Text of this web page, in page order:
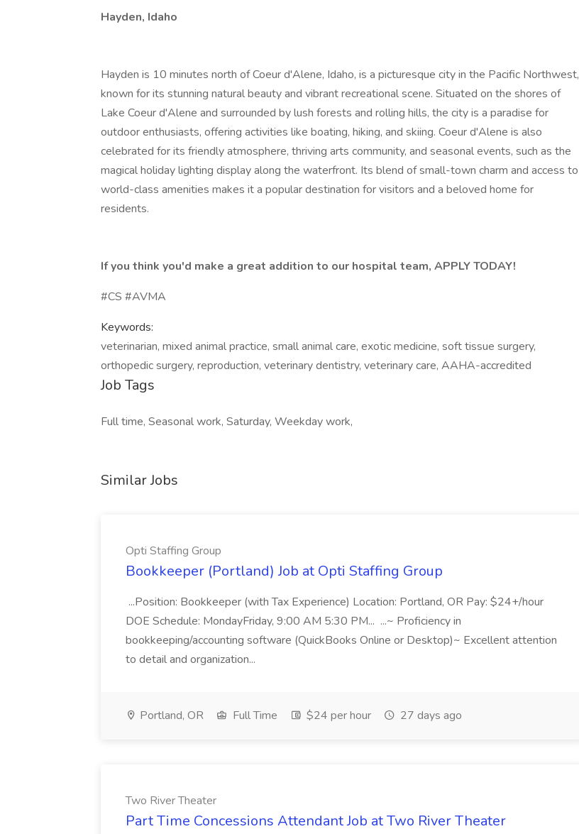
Hayden, Idaho
Hayden is 10 minutes north of Coeur d'Alene, Idaho, is a picturesque city in the Pacific Northwest,
known for its stunning natural beauty and vibrant recreational scene. Situated on the shores of
Lake Coeur d'Alene and surrounded by lush forests and rolling hills, the city is a paradise for
outdoor enthusiasts, offering activities like boating, hiking, and skiing. Coeur d'Alene is also
celebrated for its friendly atmosphere, thriving arts community, and seasonal events, such as the
magical holiday lighting display along the waterfront. Its blend of small-town charm and access to
world-class amenities makes it a popular destination for visitors and a beloved home for
residents.
If you think you'd make a great addition to our hospital team, APPLY TODAY!
#CS #AVMA
Keywords:
veterinarian, mixed animal practice, small animal care, exotic medicine, soft tissue surgery,
orthopedic surgery, reproduction, veterinary dentistry, veterinary care, AAHA-accredited
Job Tags
Full time, Seasonal work, Saturday, Weekday work,
Similar Jobs
Opti Staffing Group
Bookkeeper (Portland) Job at Opti Staffing Group
...Position: Bookkeeper (with Tax Experience) Location: Portland, OR Pay: $24+/hour
DOE Schedule: MondayFriday, 9:00 AM 5:30 PM... ...~ Proficiency in
bookkeeping/accounting software (QuickBooks Online or Desktop)~ Excellent attention
to detail and organization...
Portland, OR Full Time $24 per hour 27 days ago
Two River Theater
Part Time Concessions Attendant Job at Two River Theater